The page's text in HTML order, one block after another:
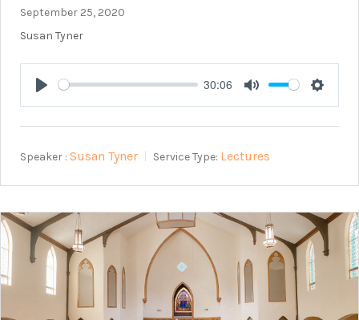
September 25, 2020
Susan Tyner
Play
30:06
Mute
Speaker : Susan Tyner Service Type: Lectures